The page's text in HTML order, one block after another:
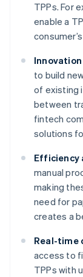
TPPs. For
enable a
to build
of existing
between
fintech
solutions
Efficiency
manual
making
need for
creates a
Real-time
access to
TPPs with